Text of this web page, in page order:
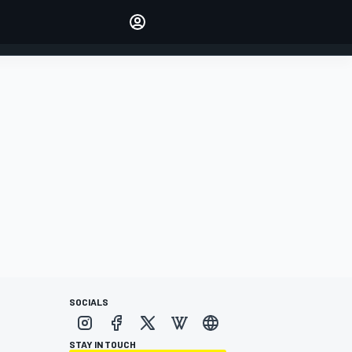
SOCIALS
STAY IN TOUCH